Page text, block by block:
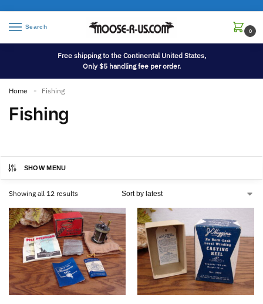
Search
0
Free shipping to the Continental United States,
Only $5 handling fee per order.
Home » Fishing
Fishing
SHOW MENU
Showing all 12 results